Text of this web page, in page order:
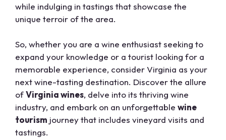
while indulging in tastings that showcase the
unique terroir of the area.
So, whether you are a wine enthusiast seeking to
expand your knowledge or a tourist looking for a
memorable experience, consider Virginia as your
next wine-tasting destination. Discover the allure
ofVirginia wines, delve into its thriving wine
industry, and embark on an unforgettable wine
tourism journey that includes vineyard visits and
tastings.